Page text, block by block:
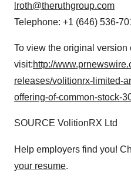
lroth@theruthgroup.com
Telephone: +1 (646) 536-
To view the original version
visit:http://
releases/volitionrx-limited-
offering-of-common-stock-
SOURCE VolitionRX Ltd
Help employers find you!
your resume.